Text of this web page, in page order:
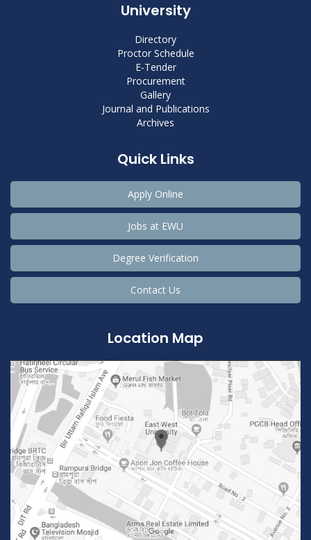
University
Directory
Proctor Schedule
E-Tender
Procurement
Gallery
Journal and Publications
Archives
Quick Links
Apply Online
Jobs at EWU
Degree Verification
Contact Us
Location Map